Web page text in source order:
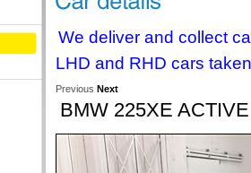
We deliver and collect
LHD and RHD cars
Previous Next
BMW 225XE